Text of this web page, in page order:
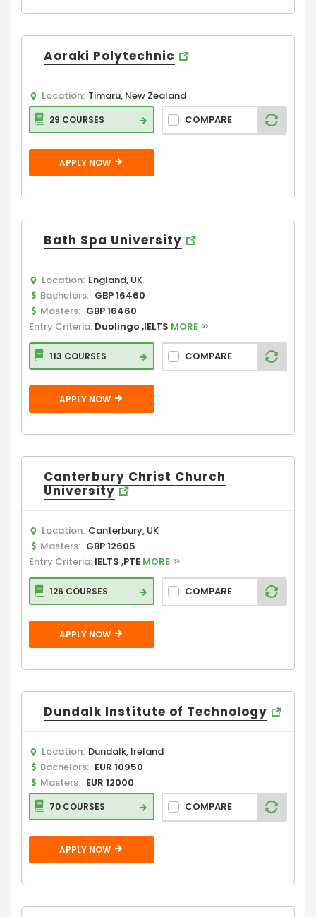
Aoraki Polytechnic
Location: Timaru, New Zealand
29 COURSES COMPARE
APPLY NOW
Bath Spa University
Location: England, UK
Bachelors: GBP 16460
Masters: GBP 16460
Entry Criteria: Duolingo ,IELTS MORE
113 COURSES COMPARE
APPLY NOW
Canterbury Christ Church
University
Location: Canterbury, UK
Masters: GBP 12605
Entry Criteria: IELTS ,PTE MORE
126 COURSES COMPARE
APPLY NOW
Dundalk Institute of Technology
Location: Dundalk, Ireland
Bachelors: EUR 10950
Masters: EUR 12000
70 COURSES COMPARE
APPLY NOW